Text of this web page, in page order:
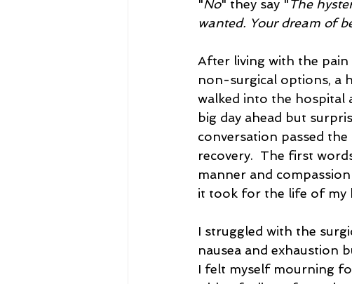
Coaching and Workshops
"No" they say "The
wanted. Your dream of
After living with the pain
non-surgical options, a
walked into the hospital
big day ahead but
conversation passed
recovery.  The first
manner and
it took for the life of my
I struggled with the
nausea and exhaustion
I felt myself mourning